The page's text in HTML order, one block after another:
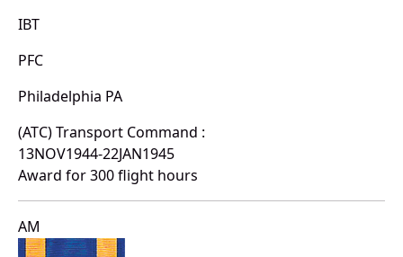
IBT
PFC
Philadelphia PA
(ATC) Transport Command :
13NOV1944-22JAN1945
Award for 300 flight hours
AM